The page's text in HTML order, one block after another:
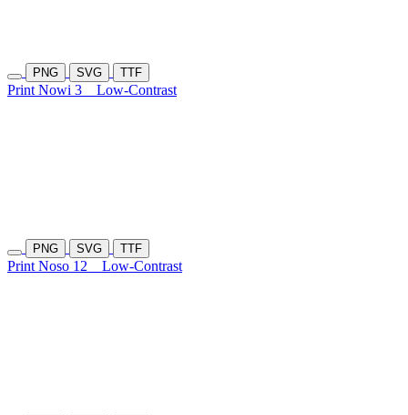
PNG SVG TTF
Print Nowi 3 Low-Contrast
PNG SVG TTF
Print Noso 12 Low-Contrast